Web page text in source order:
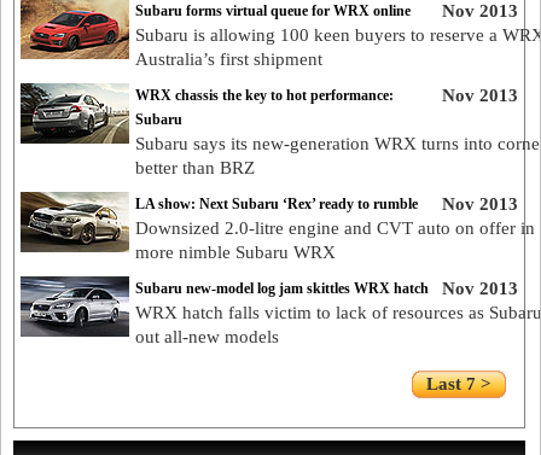
Nov 2013
Subaru forms virtual queue for WRX online
Subaru is allowing 100 keen buyers to reserve a
Australia’s first shipment
Nov 2013
WRX chassis the key to hot performance:
Subaru
Subaru says its new-generation WRX turns into
better than BRZ
Nov 2013
LA show: Next Subaru ‘Rex’ ready to rumble
Downsized 2.0-litre engine and CVT auto on offer in
more nimble Subaru WRX
Nov 2013
Subaru new-model log jam skittles WRX hatch
WRX hatch falls victim to lack of resources as
out all-new models
Last 7 >